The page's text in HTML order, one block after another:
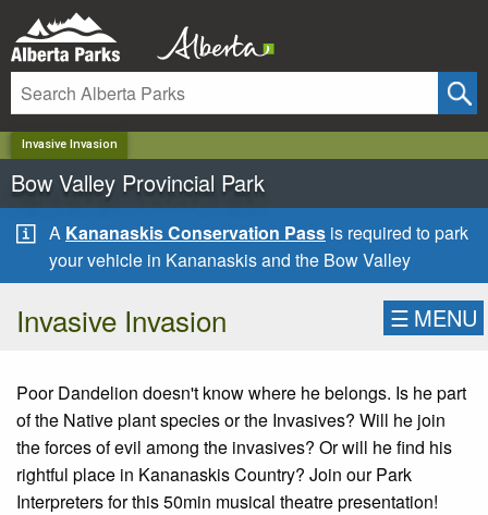
Invasive Invasion
Bow Valley Provincial Park
A Kananaskis Conservation Pass is required to park
your vehicle in Kananaskis and the Bow Valley
Invasive Invasion ☰ MENU
Poor Dandelion doesn't know where he belongs. Is he part
of the Native plant species or the Invasives? Will he join
the forces of evil among the invasives? Or will he find his
rightful place in Kananaskis Country? Join our Park
Interpreters for this 50min musical theatre presentation!